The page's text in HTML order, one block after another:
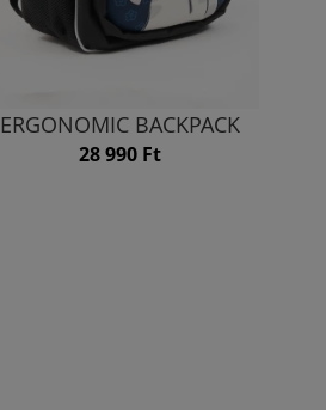
ERGONOMIC BACKPACK
28 990 Ft